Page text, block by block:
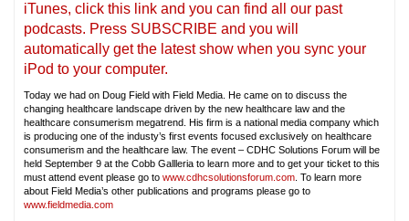
iTunes, click this link and you can find all our past
podcasts. Press SUBSCRIBE and you will
automatically get the latest show when you sync your
iPod to your computer.
Today we had on Doug Field with Field Media. He came on to discuss the
changing healthcare landscape driven by the new healthcare law and the
healthcare consumerism megatrend. His firm is a national media company which
is producing one of the industy’s first events focused exclusively on healthcare
consumerism and the healthcare law. The event – CDHC Solutions Forum will be
held September 9 at the Cobb Gallleria to learn more and to get your ticket to this
must attend event please go to www.cdhcsolutionsforum.com . To learn more
about Field Media’s other publications and programs please go to
www.fieldmedia.com